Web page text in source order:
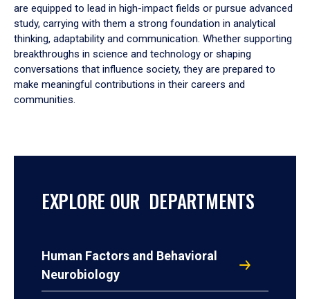
are equipped to lead in high-impact fields or pursue advanced
study, carrying with them a strong foundation in analytical
thinking, adaptability and communication. Whether supporting
breakthroughs in science and technology or shaping
conversations that influence society, they are prepared to
make meaningful contributions in their careers and
communities.
EXPLORE OUR DEPARTMENTS
Human Factors and Behavioral
Neurobiology